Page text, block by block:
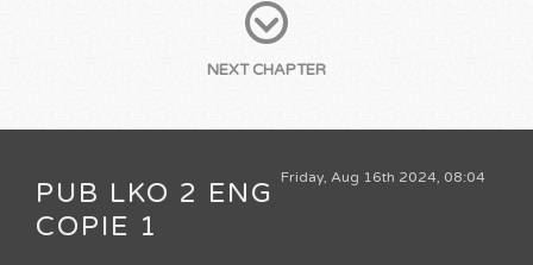
NEXT CHAPTER
Friday, Aug 16th 2024, 08:04
PUB LKO 2 ENG
COPIE 1